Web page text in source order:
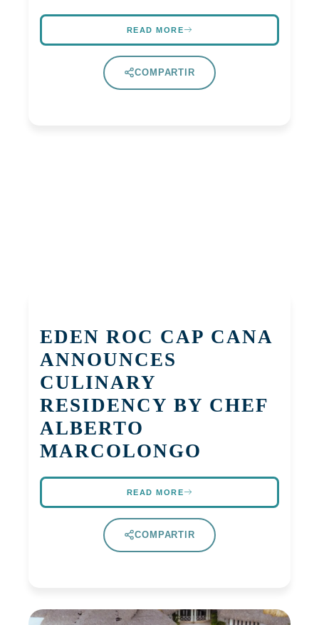
READ MORE
COMPARTIR
EDEN ROC CAP CANA
ANNOUNCES
CULINARY
RESIDENCY BY CHEF
ALBERTO
MARCOLONGO
READ MORE
COMPARTIR